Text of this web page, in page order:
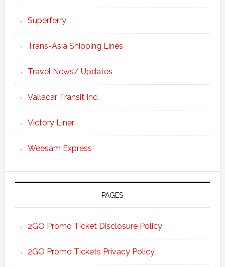
Superferry
Trans-Asia Shipping Lines
Travel News/ Updates
Vallacar Transit Inc.
Victory Liner
Weesam Express
PAGES
2GO Promo Ticket Disclosure Policy
2GO Promo Tickets Privacy Policy